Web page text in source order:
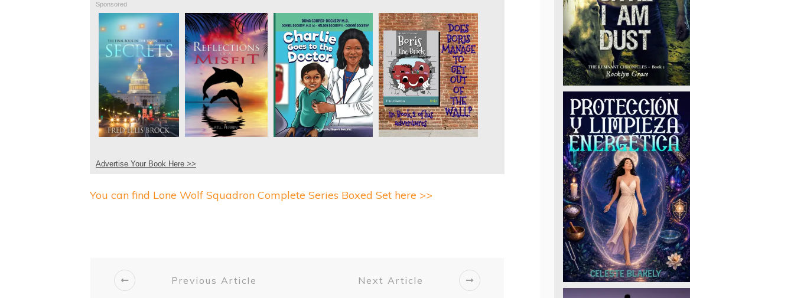
Sponsored
Advertise Your Book Here >>
You can find Lone Wolf Squadron Complete Series Boxed Set here >>
Previous Article Next Article